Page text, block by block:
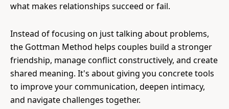
what makes relationships succeed or fail.
Instead of focusing on just talking about problems,
the Gottman Method helps couples build a stronger
friendship, manage conflict constructively, and create
shared meaning. It's about giving you concrete tools
to improve your communication, deepen intimacy,
and navigate challenges together.